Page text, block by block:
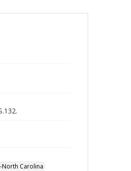
North Carolina